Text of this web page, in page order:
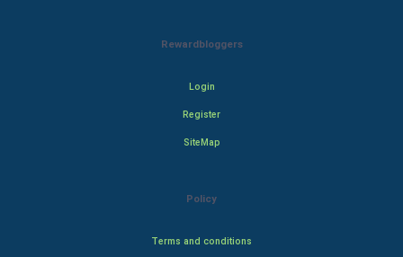
Rewardbloggers
Login
Register
SiteMap
Policy
Terms and conditions